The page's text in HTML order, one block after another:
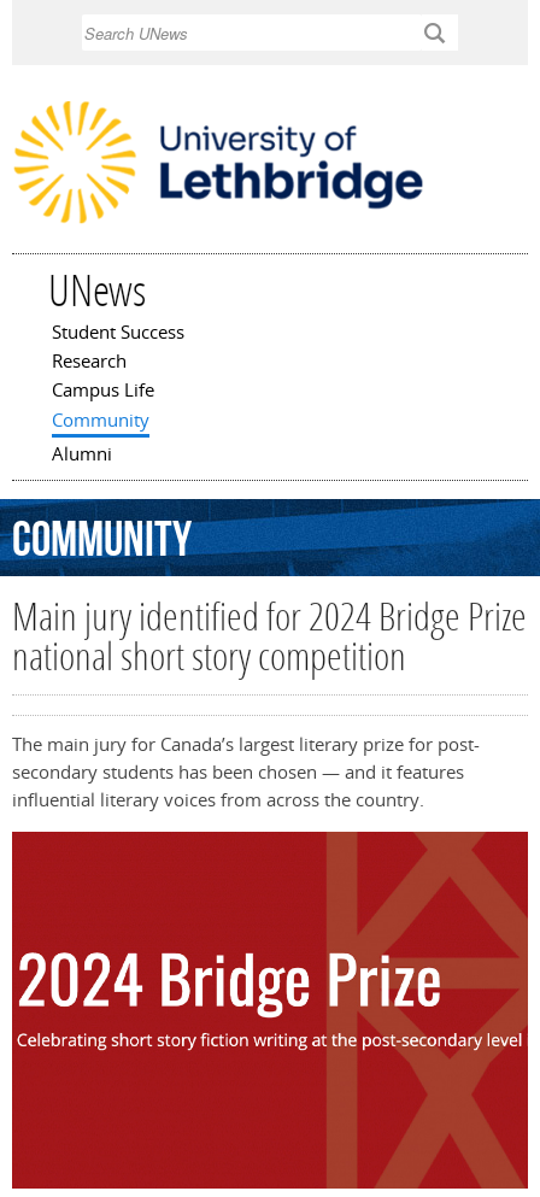
UNews
Main menu
Student Success
Research
Campus Life
Community
Alumni
Community
Main jury identified for 2024 Bridge Prize
national short story competition
The main jury for Canada’s largest literary prize for post-
secondary students has been chosen — and it features
influential literary voices from across the country.